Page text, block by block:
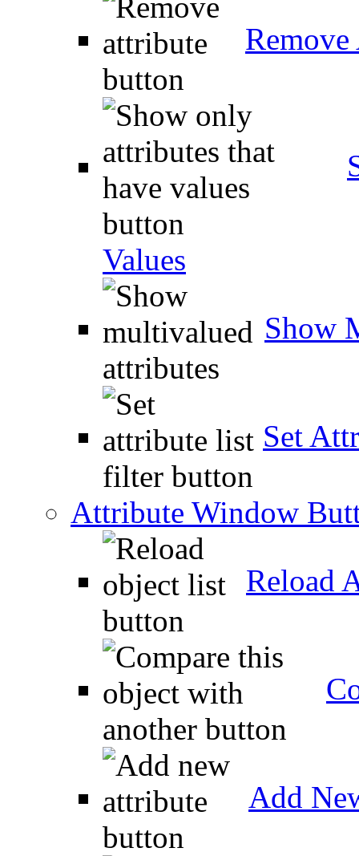
Values
Show
Set
Attribute Window
Reload
Add